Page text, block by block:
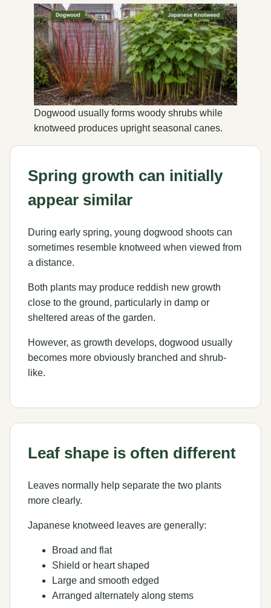
Dogwood usually forms woody shrubs while
knotweed produces upright seasonal canes.
Spring growth can initially
appear similar
During early spring, young dogwood shoots can
sometimes resemble knotweed when viewed from
a distance.
Both plants may produce reddish new growth
close to the ground, particularly in damp or
sheltered areas of the garden.
However, as growth develops, dogwood usually
becomes more obviously branched and shrub-
like.
Leaf shape is often different
Leaves normally help separate the two plants
more clearly.
Japanese knotweed leaves are generally:
Broad and flat
Shield or heart shaped
Large and smooth edged
Arranged alternately along stems